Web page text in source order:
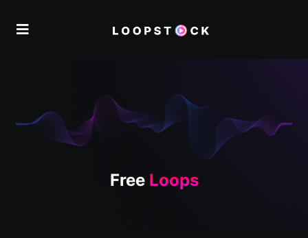
Free Loops